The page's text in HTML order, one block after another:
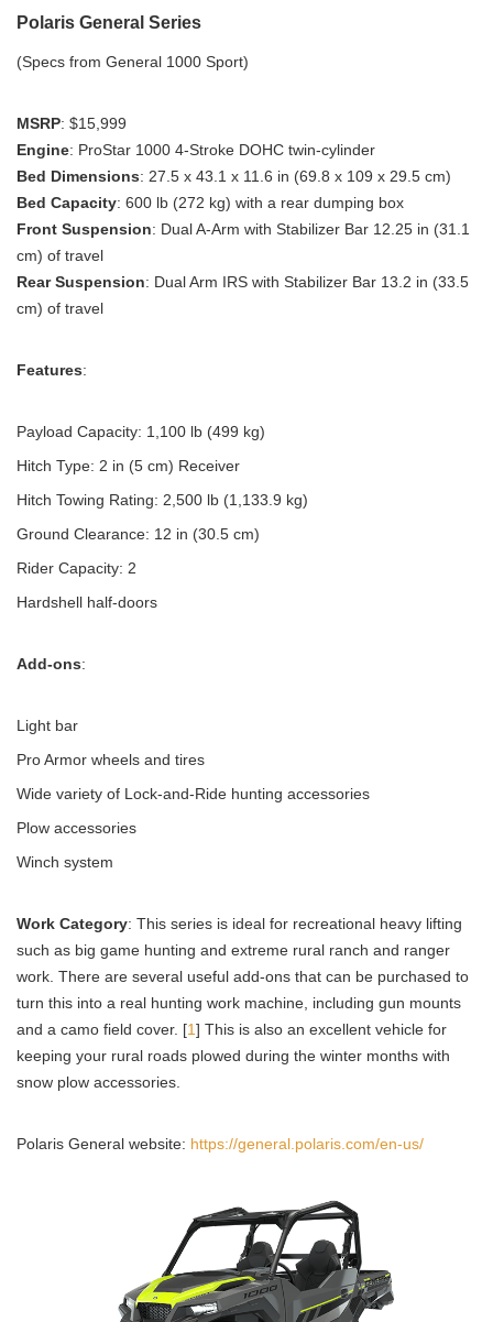
Polaris General Series
(Specs from General 1000 Sport)
MSRP: $15,999
Engine: ProStar 1000 4-Stroke DOHC twin-cylinder
Bed Dimensions: 27.5 x 43.1 x 11.6 in (69.8 x 109 x 29.5 cm)
Bed Capacity: 600 lb (272 kg) with a rear dumping box
Front Suspension: Dual A-Arm with Stabilizer Bar 12.25 in (31.1
cm) of travel
Rear Suspension: Dual Arm IRS with Stabilizer Bar 13.2 in (33.5
cm) of travel
Features:
Payload Capacity: 1,100 lb (499 kg)
Hitch Type: 2 in (5 cm) Receiver
Hitch Towing Rating: 2,500 lb (1,133.9 kg)
Ground Clearance: 12 in (30.5 cm)
Rider Capacity: 2
Hardshell half-doors
Add-ons:
Light bar
Pro Armor wheels and tires
Wide variety of Lock-and-Ride hunting accessories
Plow accessories
Winch system
Work Category: This series is ideal for recreational heavy lifting
such as big game hunting and extreme rural ranch and ranger
work. There are several useful add-ons that can be purchased to
turn this into a real hunting work machine, including gun mounts
and a camo field cover. [1] This is also an excellent vehicle for
keeping your rural roads plowed during the winter months with
snow plow accessories.
Polaris General website: https://general.polaris.com/en-us/